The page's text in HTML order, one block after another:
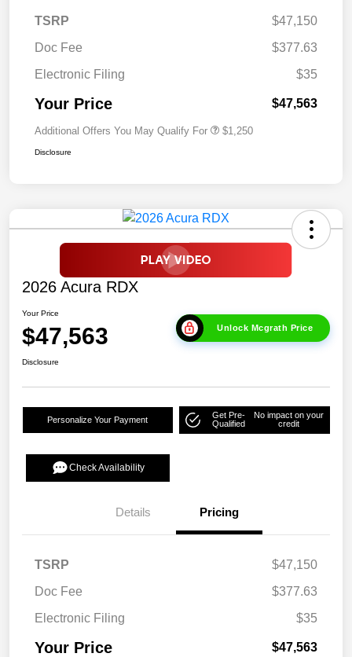
TSRP
$47,150
Doc Fee
$377.63
Electronic Filing
$35
Your Price $47,563
Additional Offers You May Qualify For $1,250
Disclosure
2026 Acura RDX
Your Price
$47,563 Unlock Mcgrath Price
Disclosure
Personalize Your Payment
Get Pre-
Qualified
No impact on your
credit
Check Availability
Details Pricing
TSRP
$47,150
Doc Fee
$377.63
Electronic Filing
$35
Your Price $47,563